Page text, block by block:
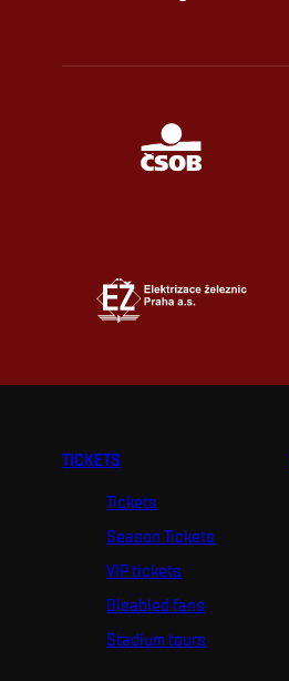
TICKETS
Tickets
Season Tickets
VIP tickets
Disabled fans
Stadium tours